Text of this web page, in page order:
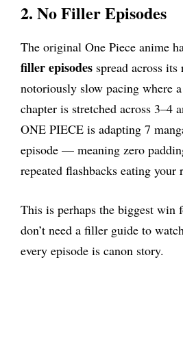
2. No Filler Episodes
The original One Piece anime
filler episodes spread across
notoriously slow pacing where
chapter is stretched across 3–4
ONE PIECE is adapting 7
episode — meaning zero
repeated flashbacks eating your
This is perhaps the biggest win
don’t need a filler guide to
every episode is canon story.